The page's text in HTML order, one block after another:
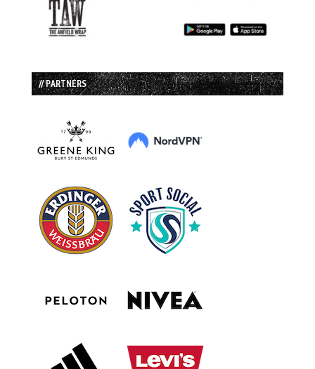
// PARTNERS